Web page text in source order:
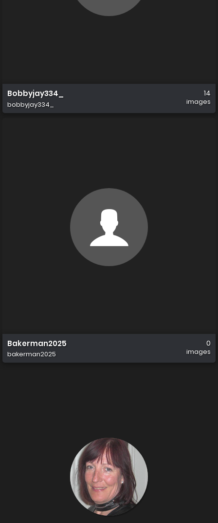
Bobbyjay334_
bobbyjay334_
14
images
Bakerman2025
bakerman2025
0
images